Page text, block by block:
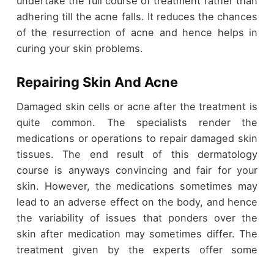
adhering till the acne falls. It reduces the chances
of the resurrection of acne and hence helps in
curing your skin problems.
Repairing Skin And Acne
Damaged skin cells or acne after the treatment is
quite common. The specialists render the
medications or operations to repair damaged skin
tissues. The end result of this dermatology
course is anyways convincing and fair for your
skin. However, the medications sometimes may
lead to an adverse effect on the body, and hence
the variability of issues that ponders over the
skin after medication may sometimes differ. The
treatment given by the experts offer some